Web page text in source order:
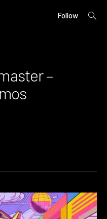
Follow
open
–